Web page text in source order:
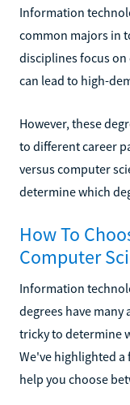
Information
common majors in
disciplines focus
can lead to high-
However, these
to different career
versus computer
determine which
How To
Computer
Information
degrees have many
tricky to determine
We've highlighted a
help you choose